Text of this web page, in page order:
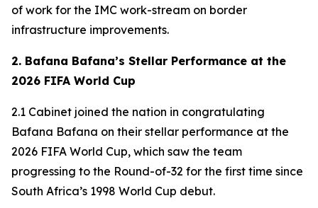
of work for the IMC work-stream on border
infrastructure improvements.
2. Bafana Bafana’s Stellar Performance at the
2026 FIFA World Cup
2.1 Cabinet joined the nation in congratulating
Bafana Bafana on their stellar performance at the
2026 FIFA World Cup, which saw the team
progressing to the Round-of-32 for the first time since
South Africa’s 1998 World Cup debut.